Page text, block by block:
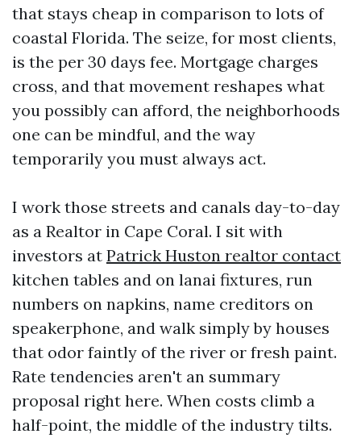
that stays cheap in comparison to lots of
coastal Florida. The seize, for most clients,
is the per 30 days fee. Mortgage charges
cross, and that movement reshapes what
you possibly can afford, the neighborhoods
one can be mindful, and the way
temporarily you must always act.
I work those streets and canals day-to-day
as a Realtor in Cape Coral. I sit with
investors at Patrick Huston realtor contact
kitchen tables and on lanai fixtures, run
numbers on napkins, name creditors on
speakerphone, and walk simply by houses
that odor faintly of the river or fresh paint.
Rate tendencies aren't an summary
proposal right here. When costs climb a
half-point, the middle of the industry tilts.